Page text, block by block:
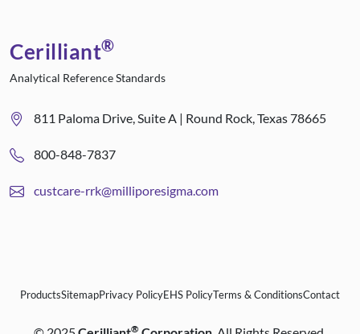
Cerilliant®
Analytical Reference Standards
811 Paloma Drive, Suite A | Round Rock, Texas 78665
800-848-7837
custcare-rrk@milliporesigma.com
ProductsSitemapPrivacy PolicyEHS PolicyTerms & ConditionsContact
®